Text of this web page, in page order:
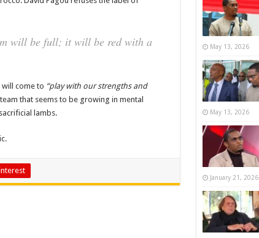
will be full; it will be red with a
come to “play with our strengths and
that seems to be growing in mental
lambs.
May 13, 2026
May 13, 2026
January 21, 2026